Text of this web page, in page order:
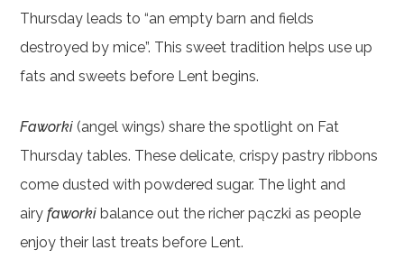
Thursday leads to “an empty barn and fields
destroyed by mice”. This sweet tradition helps use up
fats and sweets before Lent begins.
Faworki (angel wings) share the spotlight on Fat
Thursday tables. These delicate, crispy pastry ribbons
come dusted with powdered sugar. The light and
airyfaworki balance out the richer pączki as people
enjoy their last treats before Lent.